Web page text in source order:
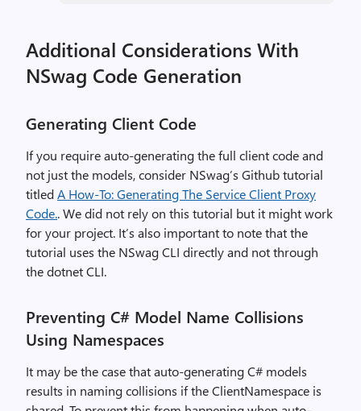
Additional Considerations With
NSwag Code Generation
Generating Client Code
If you require auto-generating the full client code and
not just the models, consider NSwag’s Github tutorial
titledA How-To: Generating The Service Client Proxy
Code.. We did not rely on this tutorial but it might work
for your project. It’s also important to note that the
tutorial uses the NSwag CLI directly and not through
the dotnet CLI.
Preventing C# Model Name Collisions
Using Namespaces
It may be the case that auto-generating C# models
results in naming collisions if the ClientNamespace is